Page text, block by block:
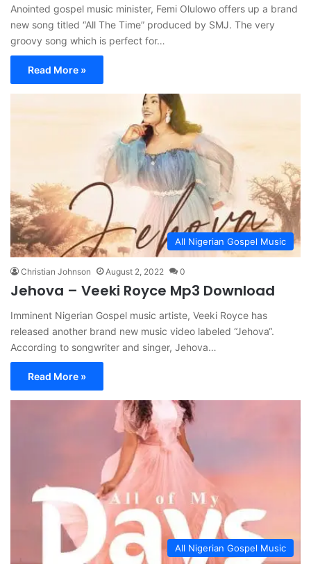
Anointed gospel music minister, Femi Olulowo offers up a brand
new song titled “All The Time” produced by SMJ. The very
groovy song which is perfect for…
Read More »
All Nigerian Gospel Music
Christian Johnson August 2, 2022 0
Jehova – Veeki Royce Mp3 Download
Imminent Nigerian Gospel music artiste, Veeki Royce has
released another brand new music video labeled “Jehova“.
According to songwriter and singer, Jehova…
Read More »
All Nigerian Gospel Music